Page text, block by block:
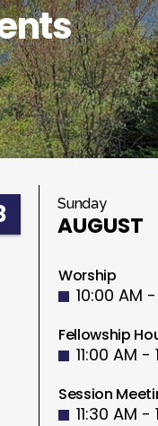
Sunday
AUGUST
Worship
10:00 AM -
Fellowship
11:00 AM -
Session
11:30 AM -